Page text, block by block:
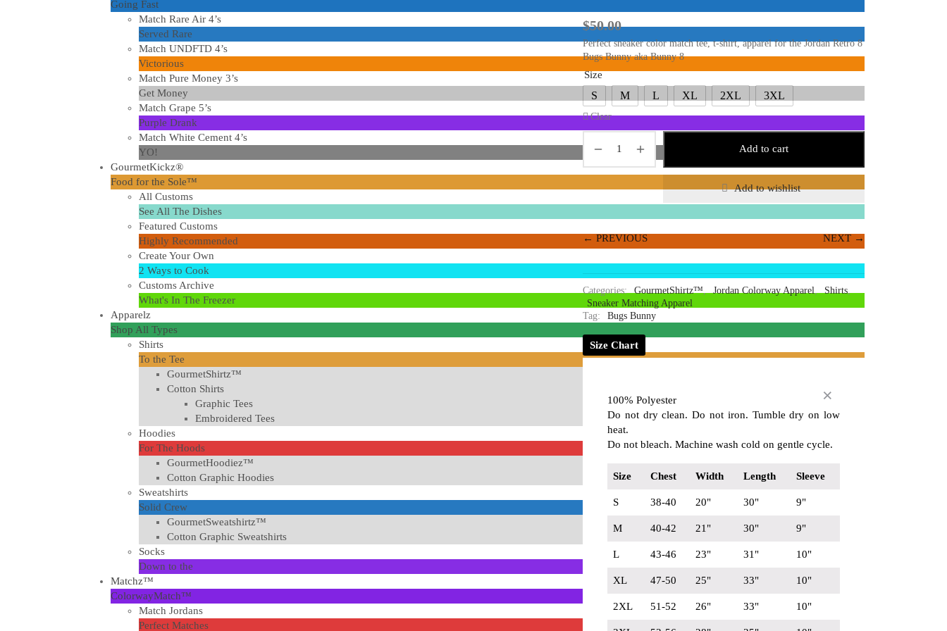
Going Fast
Match Rare Air 4’s
Served Rare
Match UNDFTD 4’s
Victorious
Match Pure Money 3’s
Get Money
Match Grape 5’s
Purple Drank
Match White Cement 4’s
YO!
GourmetKickz®
Food for the Sole™
All Customs
See All The Dishes
Featured Customs
Highly Recommended
Create Your Own
2 Ways to Cook
Customs Archive
What's In The Freezer
Apparelz
Shop All Types
Shirts
To the Tee
GourmetShirtz™
Cotton Shirts
Graphic Tees
Embroidered Tees
Hoodies
For The Hoods
GourmetHoodiez™
Cotton Graphic Hoodies
Sweatshirts
Solid Crew
GourmetSweatshirtz™
Cotton Graphic Sweatshirts
Socks
Down to the
Matchz™
ColorwayMatch™
Match Jordans
Perfect Matches
$50.00
Perfect sneaker color match tee, t-shirt, apparel for the Jordan Retro 8
Bugs Bunny aka Bunny 8
Size
S M L XL 2XL 3XL
Clear
Add to cart
Add to wishlist
← PREVIOUS NEXT →
Categories: GourmetShirtz™ Jordan Colorway Apparel Shirts
Sneaker Matching Apparel
Tag:
Bugs Bunny
Size Chart
100% Polyester
Do not dry clean. Do not iron. Tumble dry on low
heat.
Do not bleach. Machine wash cold on gentle cycle.
Size Chest Width Length Sleeve
S 38-40 20" 30" 9"
M 40-42 21" 30" 9"
L 43-46 23" 31" 10"
XL 47-50 25" 33" 10"
2XL 51-52 26" 33" 10"